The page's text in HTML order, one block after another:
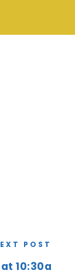
POST
10:30a